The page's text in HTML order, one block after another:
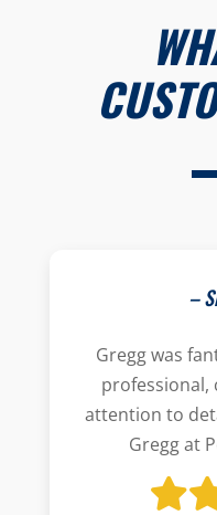
–
Gregg was
professional,
attention to
Gregg at